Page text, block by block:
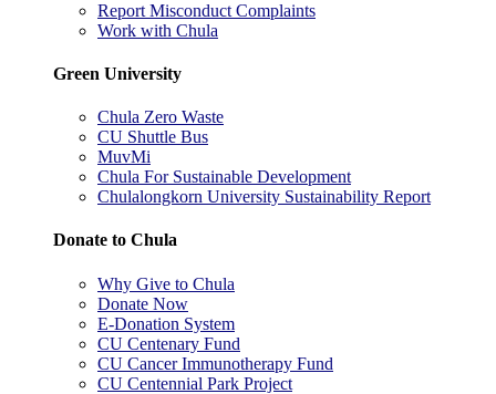
Report Misconduct Complaints
Work with Chula
Green University
Chula Zero Waste
CU Shuttle Bus
MuvMi
Chula For Sustainable Development
Chulalongkorn University Sustainability Report
Donate to Chula
Why Give to Chula
Donate Now
E-Donation System
CU Centenary Fund
CU Cancer Immunotherapy Fund
CU Centennial Park Project